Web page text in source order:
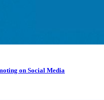
on Social Media